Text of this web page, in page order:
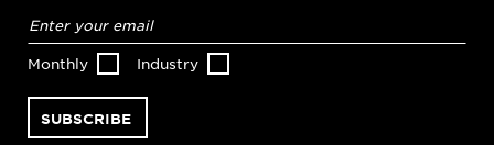
address*
Monthly Industry